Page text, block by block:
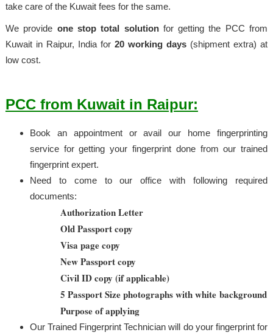
take care of the Kuwait fees for the same.
We provide one stop total solutionfor getting the PCC from
Kuwait in Raipur, India for20 working days (shipment extra) at
low cost.
PCC from Kuwait in Raipur:
Book an appointment or avail our home fingerprinting
service for getting your fingerprint done from our trained
fingerprint expert.
Need to come to our office with following required
documents:
Authorization Letter
Old Passport copy
Visa page copy
New Passport copy
Civil ID copy (if applicable)
5 Passport Size photographs with white background
Purpose of applying
Our Trained Fingerprint Technician will do your fingerprint for